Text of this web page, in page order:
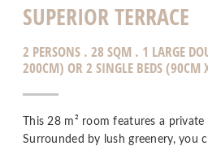
SUPERIOR TERRACE
2 PERSONS . 28 SQM . 1 LARGE
200CM) OR 2 SINGLE BEDS (90CM
This 28 m² room features a
Surrounded by lush greenery, you